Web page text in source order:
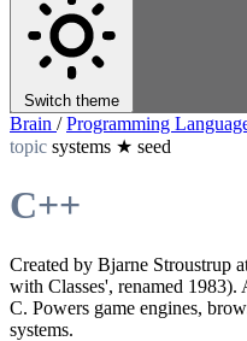
Switch theme
Brain / Programming
topic systems ★ seed
C++
Created by Bjarne Stroustrup
with Classes', renamed
C. Powers game engines,
systems.